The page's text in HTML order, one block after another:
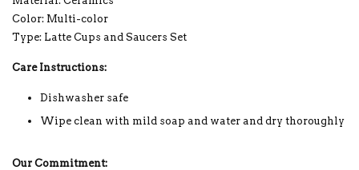
Color: Multi-color
Type: Latte Cups and Saucers Set
Care Instructions:
Dishwasher safe
Wipe clean with mild soap and water and dry thoroughly
Our Commitment: